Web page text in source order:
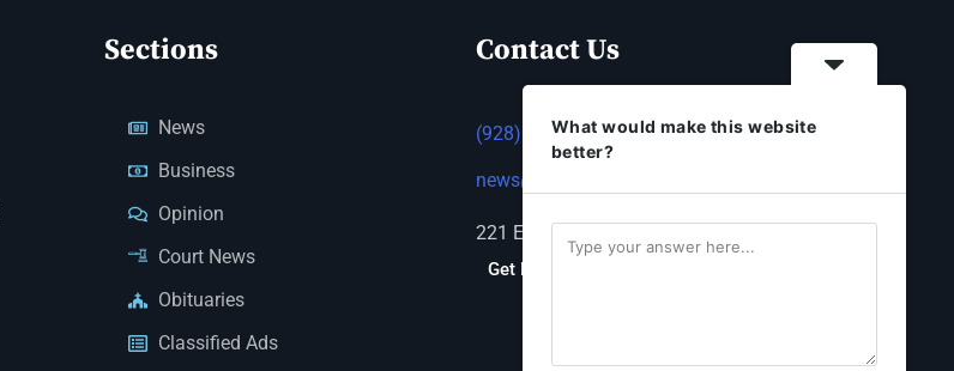
Sections
News
Business
Opinion
Court News
Obituaries
Classified Ads
Contact Us
(928) 753-1143
news@thestandardnewspaper.net
221 E Beale St, Kingman, AZ 86401
Get Directions
What would make this website
better?